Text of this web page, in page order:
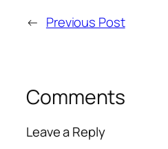
← Previous Post
Comments
Leave a Reply